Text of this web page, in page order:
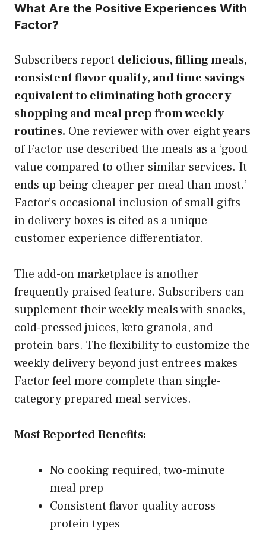
What Are the Positive Experiences With
Factor?
Subscribers report delicious, filling meals,
consistent flavor quality, and time savings
equivalent to eliminating both grocery
shopping and meal prep from weekly
routines. One reviewer with over eight years
of Factor use described the meals as a ‘good
value compared to other similar services. It
ends up being cheaper per meal than most.’
Factor’s occasional inclusion of small gifts
in delivery boxes is cited as a unique
customer experience differentiator.
The add-on marketplace is another
frequently praised feature. Subscribers can
supplement their weekly meals with snacks,
cold-pressed juices, keto granola, and
protein bars. The flexibility to customize the
weekly delivery beyond just entrees makes
Factor feel more complete than single-
category prepared meal services.
Most Reported Benefits:
No cooking required, two-minute
meal prep
Consistent flavor quality across
protein types